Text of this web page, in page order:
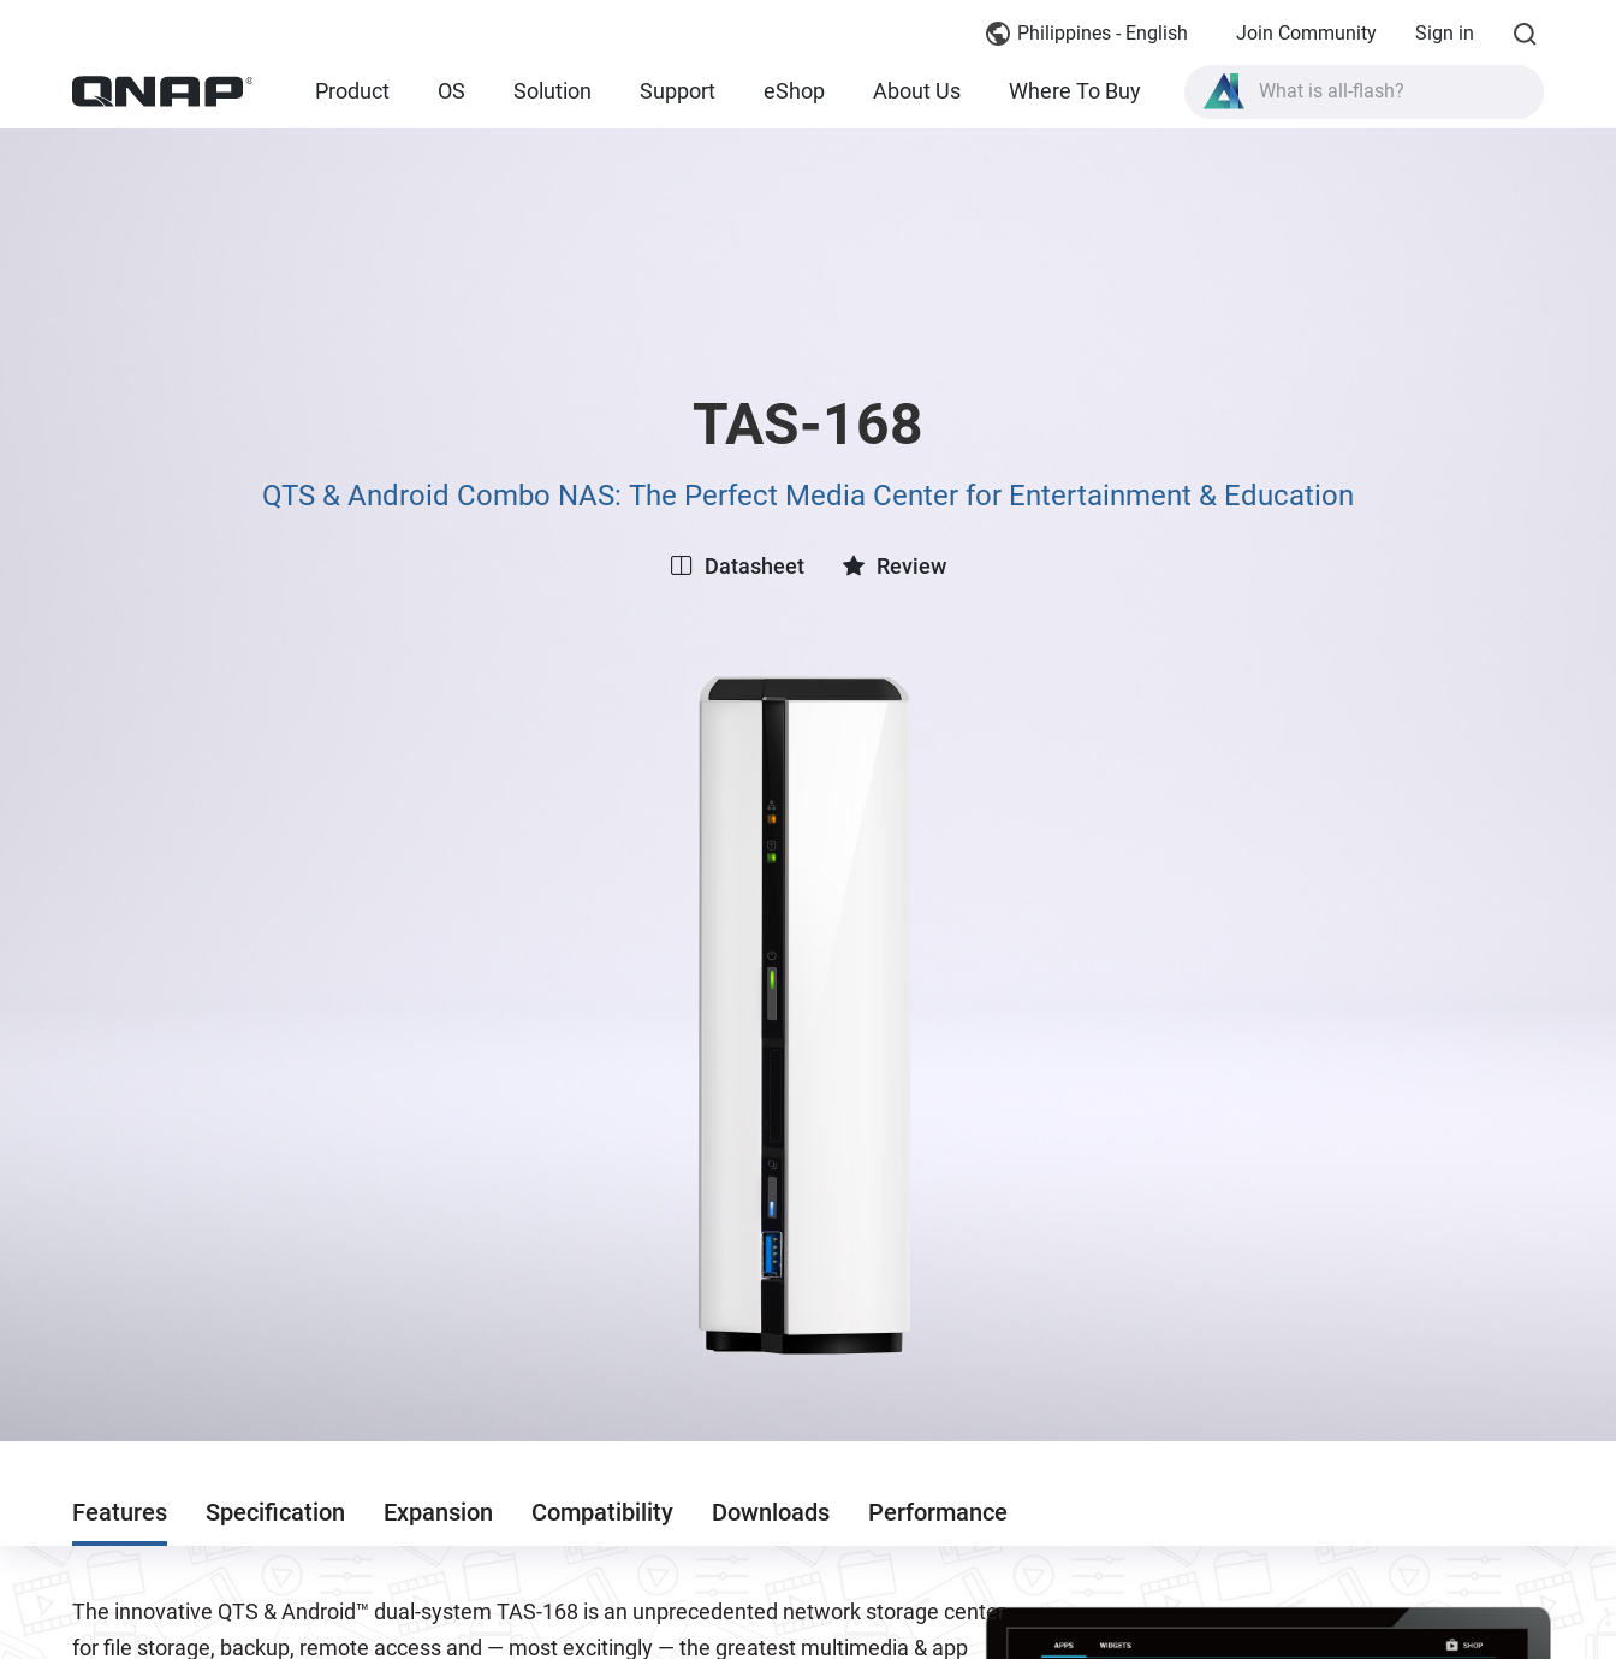
Philippines - English Join Community Sign in
Product OS Solution Support eShop About Us Where To Buy What is all-flash?
TAS-168
QTS & Android Combo NAS: The Perfect Media Center for Entertainment & Education
Datasheet Review
Features Specification Expansion Compatibility Downloads Performance
The innovative QTS & Android™ dual-system TAS-168 is an unprecedented network storage center
for file storage, backup, remote access and — most excitingly — the greatest multimedia & app